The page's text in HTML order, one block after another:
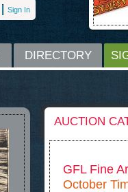
Sign In
DIRECTORY
AUCTION
GFL Fine
October